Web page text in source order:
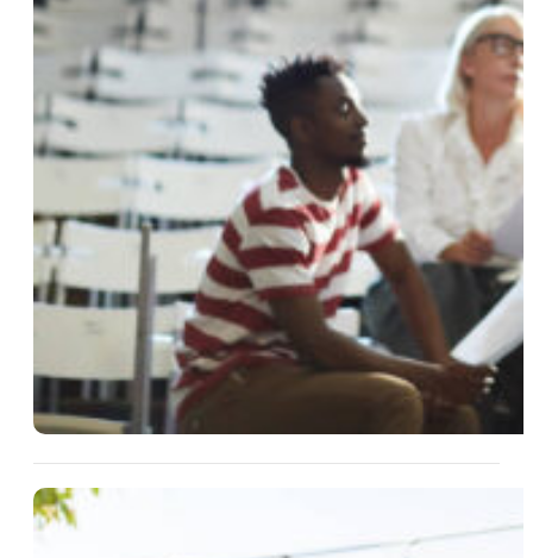
Groups And Weekend Escapes